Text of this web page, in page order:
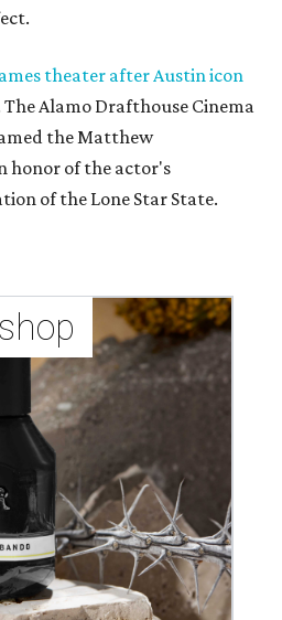
theater after Austin icon
The Alamo Drafthouse Cinema
the Matthew
honor of the actor's
of the Lone Star State.